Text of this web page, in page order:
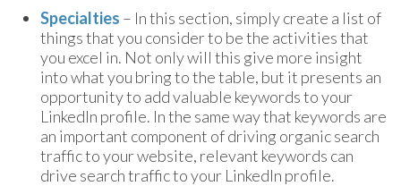
Specialties – In this section, simply create a list of
things that you consider to be the activities that
you excel in. Not only will this give more insight
into what you bring to the table, but it presents an
opportunity to add valuable keywords to your
LinkedIn profile. In the same way that keywords are
an important component of driving organic search
traffic to your website, relevant keywords can
drive search traffic to your LinkedIn profile.